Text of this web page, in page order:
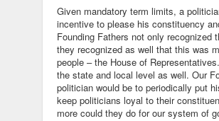
Given mandatory term limits, a
incentive to please his constituency
Founding Fathers not only
they recognized as well that this was
people – the House of
the state and local level as well. Our
politician would be to periodically put
keep politicians loyal to their
more could they do for our system of